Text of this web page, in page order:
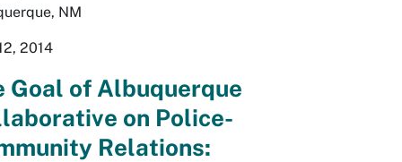
NM
2014
Goal of Albuquerque
on Police-
Relations: